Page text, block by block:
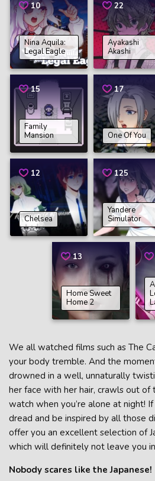
10
Nina Aquila:
Legal Eagle
22
Ayakashi
Akashi
15
Family
Mansion
17
One Of You
12
Chelsea
125
Yandere
Simulator
13
Home Sweet
Home 2
We all watched films such as The
your body tremble. And the
drowned in a well, unnaturally
her face with her hair, crawls out of
watch when you’re alone at night!
dread and be inspired by all those
offer you an excellent selection of
which will definitely not leave you
Nobody scares like the Japanese!